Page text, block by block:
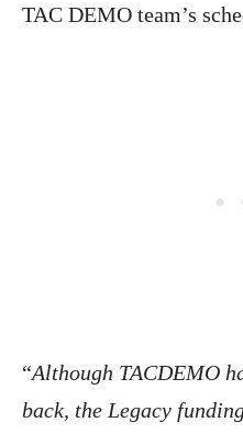
TAC DEMO team’s
“Although TACDEMO
back, the Legacy